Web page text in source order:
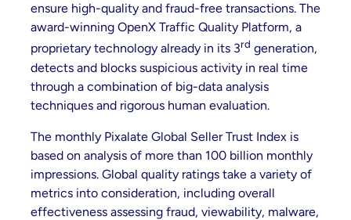
ensure high-quality and fraud-free transactions. The
award-winning OpenX Traffic Quality Platform, a
proprietary technology already in its 3rd generation,
detects and blocks suspicious activity in real time
through a combination of big-data analysis
techniques and rigorous human evaluation.
The monthly Pixalate Global Seller Trust Index is
based on analysis of more than 100 billion monthly
impressions. Global quality ratings take a variety of
metrics into consideration, including overall
effectiveness assessing fraud, viewability, malware,